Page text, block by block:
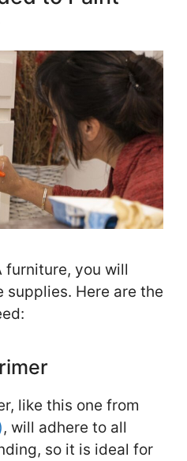
furniture, you will
supplies. Here are the
like this one from
, will adhere to all
so it is ideal for